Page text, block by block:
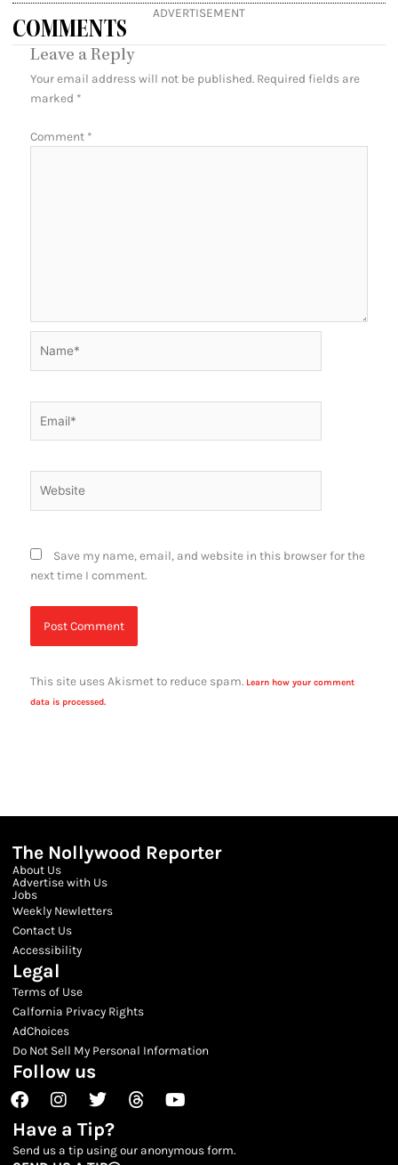
ADVERTISEMENT
COMMENTS
Leave a Reply
Your email address will not be published. Required fields are
marked *
Comment *
Save my name, email, and website in this browser for the
next time I comment.
This site uses Akismet to reduce spam. Learn how your comment
data is processed.
The Nollywood Reporter
About Us
Advertise with Us
Jobs
Weekly Newletters
Contact Us
Accessibility
Legal
Terms of Use
Calfornia Privacy Rights
AdChoices
Do Not Sell My Personal Information
Follow us
FacebookInstagram
TwitterThreadsYoutube
Have a Tip?
Send us a tip using our anonymous form.